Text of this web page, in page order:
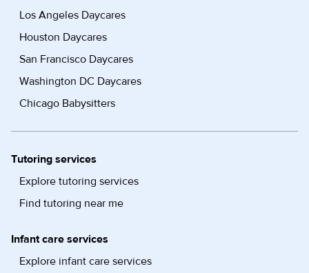
Los Angeles Daycares
Houston Daycares
San Francisco Daycares
Washington DC Daycares
Chicago Babysitters
Tutoring services
Explore tutoring services
Find tutoring near me
Infant care services
Explore infant care services